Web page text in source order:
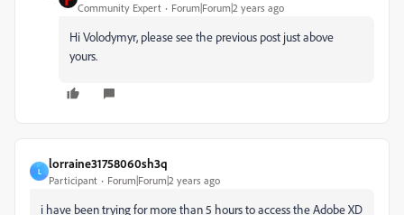
Community Expert Forum|Forum|2 years ago
Hi Volodymyr, please see the previous post just above
yours.
L
lorraine31758060sh3q
Participant Forum|Forum|2 years ago
i have been trying for more than 5 hours to access the Adobe XD